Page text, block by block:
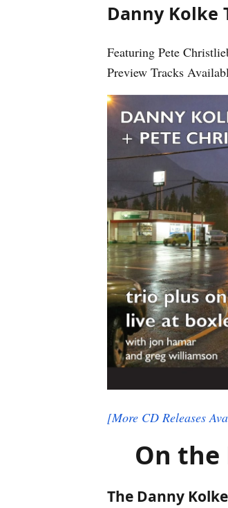
Danny Kolke
Featuring Pete
Preview Tracks
[More CD Releases
On the
The Danny